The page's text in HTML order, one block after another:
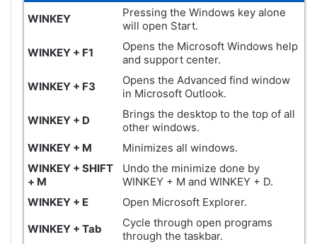
WINKEY
Pressing the Windows key alone
will open Start.
WINKEY + F1
Opens the Microsoft Windows help
and support center.
WINKEY + F3
Opens the Advanced find window
in Microsoft Outlook.
WINKEY + D
Brings the desktop to the top of all
other windows.
WINKEY + M
Minimizes all windows.
WINKEY + SHIFT
+ M
Undo the minimize done by
WINKEY + M and WINKEY + D.
WINKEY + E
Open Microsoft Explorer.
WINKEY + Tab
Cycle through open programs
through the taskbar.